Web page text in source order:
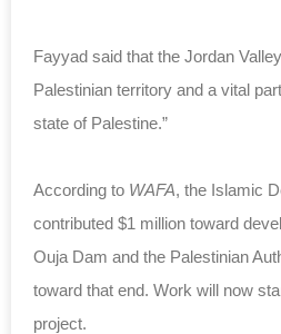
Fayyad said that the Jordan
Palestinian territory and a vital
state of Palestine.”
According to WAFA, the Islamic
contributed $1 million toward
Ouja Dam and the Palestinian
toward that end. Work will now
project.